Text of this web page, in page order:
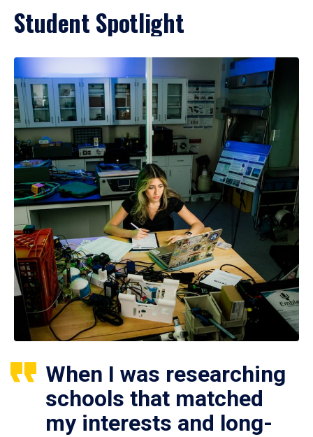
Student Spotlight
When I was researching
schools that matched
my interests and long-